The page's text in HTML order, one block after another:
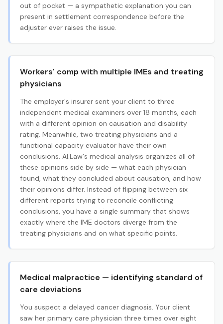
out of pocket — a sympathetic explanation you can
present in settlement correspondence before the
adjuster ever raises the issue.
Workers' comp with multiple IMEs and treating
physicians
The employer's insurer sent your client to three
independent medical examiners over 18 months, each
with a different opinion on causation and disability
rating. Meanwhile, two treating physicians and a
functional capacity evaluator have their own
conclusions. AI.Law's medical analysis organizes all of
these opinions side by side — what each physician
found, what they concluded about causation, and how
their opinions differ. Instead of flipping between six
different reports trying to reconcile conflicting
conclusions, you have a single summary that shows
exactly where the IME doctors diverge from the
treating physicians and on what specific points.
Medical malpractice — identifying standard of
care deviations
You suspect a delayed cancer diagnosis. Your client
saw her primary care physician three times over eight